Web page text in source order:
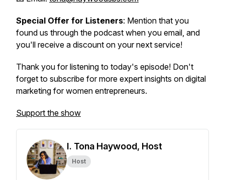
Special Offer for Listeners: Mention that you
found us through the podcast when you email, and
you'll receive a discount on your next service!
Thank you for listening to today's episode! Don't
forget to subscribe for more expert insights on digital
marketing for women entrepreneurs.
Support the show
I. Tona Haywood, Host
Host